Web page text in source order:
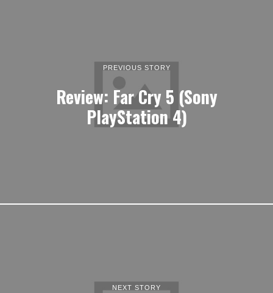
PREVIOUS STORY
Review: Far Cry 5 (Sony
PlayStation 4)
NEXT STORY